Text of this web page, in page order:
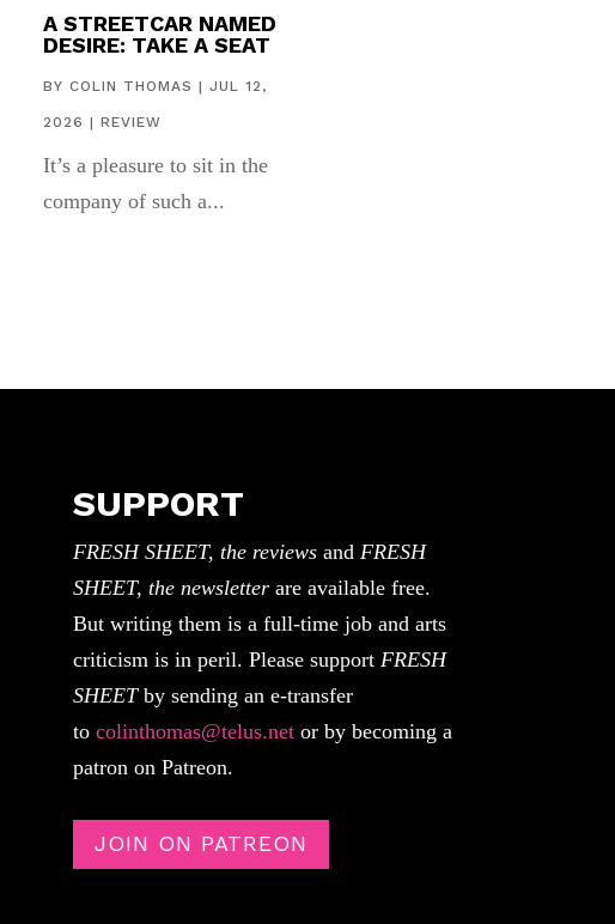
A STREETCAR NAMED
DESIRE: TAKE A SEAT
BY COLIN THOMAS | JUL 12,
2026 | REVIEW
It’s a pleasure to sit in the
company of such a...
SUPPORT
FRESH SHEET, the reviewsand FRESH
SHEET, the newsletterare available free.
But writing them is a full-time job and arts
criticism is in peril. Please support FRESH
SHEETby sending an e-transfer
to colinthomas@telus.netor by becoming a
patron on Patreon.
JOIN ON PATREON